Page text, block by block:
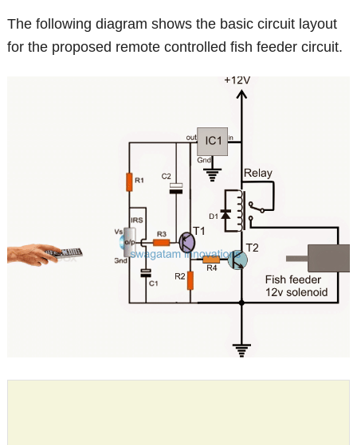
The following diagram shows the basic circuit layout
for the proposed remote controlled fish feeder circuit.